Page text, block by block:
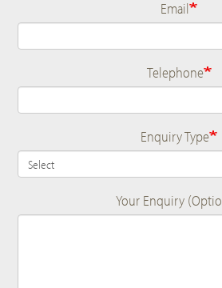
Email
Telephone
Enquiry Type
Your Enquiry